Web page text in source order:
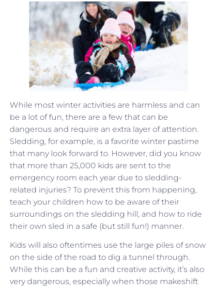
While most winter activities are harmless and can
be a lot of fun, there are a few that can be
dangerous and require an extra layer of attention.
Sledding, for example, is a favorite winter pastime
that many look forward to. However, did you know
that more than 25,000 kids are sent to the
emergency room each year due to sledding-
related injuries? To prevent this from happening,
teach your children how to be aware of their
surroundings on the sledding hill, and how to ride
their own sled in a safe (but still fun!) manner.
Kids will also oftentimes use the large piles of snow
on the side of the road to dig a tunnel through.
While this can be a fun and creative activity, it’s also
very dangerous, especially when those makeshift